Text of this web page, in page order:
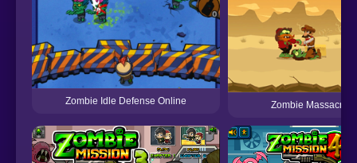
Zombie Idle Defense Online Zombie Massacre